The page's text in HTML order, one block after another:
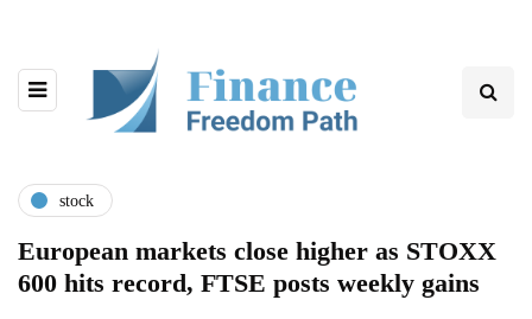
stock
European markets close higher as STOXX
600 hits record, FTSE posts weekly gains